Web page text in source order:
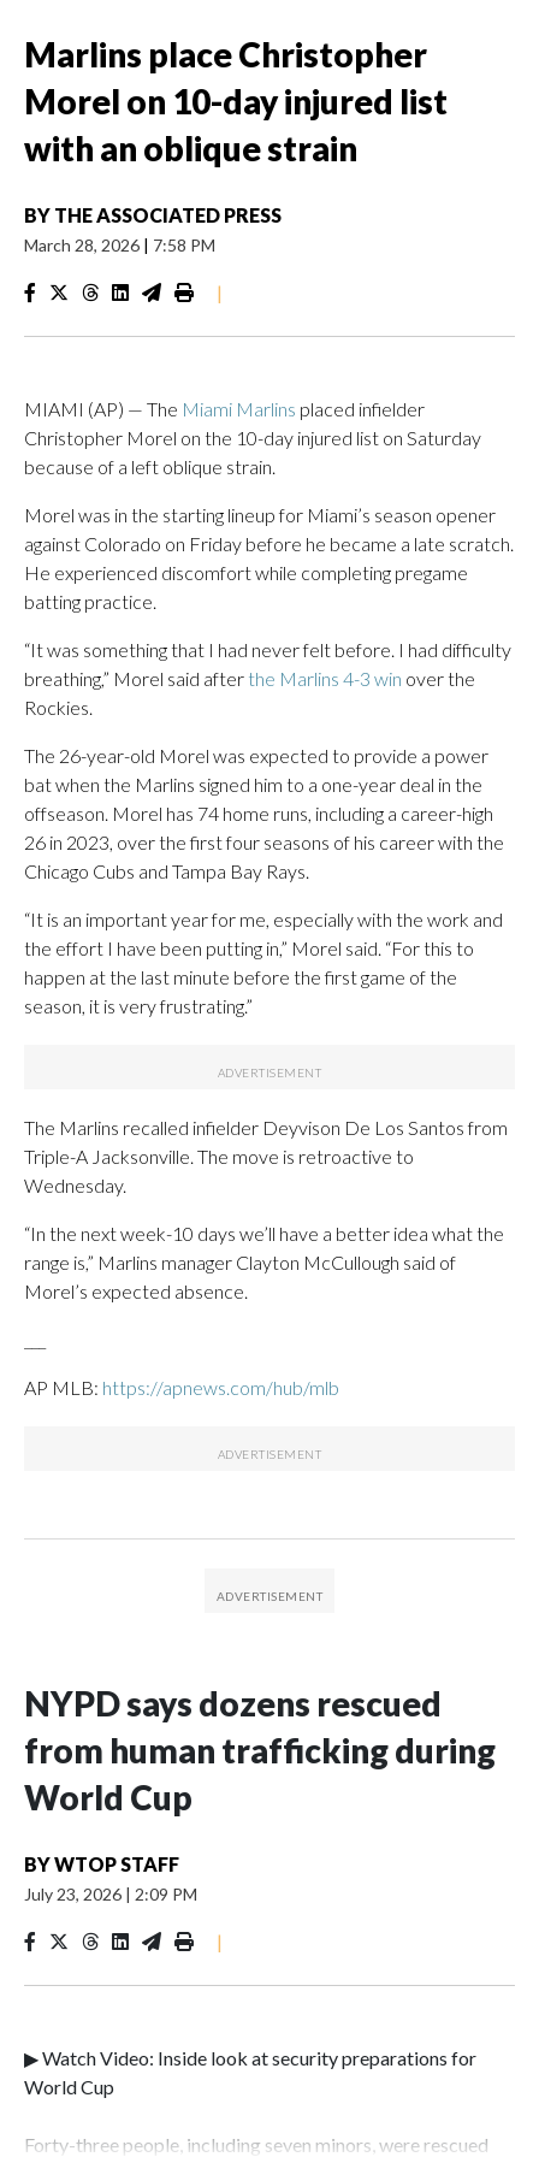
Marlins place Christopher
Morel on 10-day injured list
with an oblique strain
BY THE ASSOCIATED PRESS
March 28, 2026 | 7:58 PM
|
MIAMI (AP) — The Miami Marlins placed infielder
Christopher Morel on the 10-day injured list on Saturday
because of a left oblique strain.
Morel was in the starting lineup for Miami’s season opener
against Colorado on Friday before he became a late scratch.
He experienced discomfort while completing pregame
batting practice.
“It was something that I had never felt before. I had difficulty
breathing,” Morel said after the Marlins 4-3 win over the
Rockies.
The 26-year-old Morel was expected to provide a power
bat when the Marlins signed him to a one-year deal in the
offseason. Morel has 74 home runs, including a career-high
26 in 2023, over the first four seasons of his career with the
Chicago Cubs and Tampa Bay Rays.
“It is an important year for me, especially with the work and
the effort I have been putting in,” Morel said. “For this to
happen at the last minute before the first game of the
season, it is very frustrating.”
The Marlins recalled infielder Deyvison De Los Santos from
Triple-A Jacksonville. The move is retroactive to
Wednesday.
“In the next week-10 days we’ll have a better idea what the
range is,” Marlins manager Clayton McCullough said of
Morel’s expected absence.
AP MLB: https://apnews.com/hub/mlb
NYPD says dozens rescued
from human trafficking during
World Cup
BYWTOP STAFF
July 23, 2026 | 2:09 PM
|
▶ Watch Video: Inside look at security preparations for
World Cup
Forty-three people, including seven minors, were rescued